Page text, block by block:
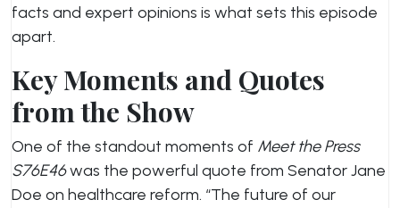
facts and expert opinions is what sets this episode
apart.
Key Moments and Quotes
from the Show
One of the standout moments of Meet the Press
S76E46was the powerful quote from Senator Jane
Doe on healthcare reform. “The future of our